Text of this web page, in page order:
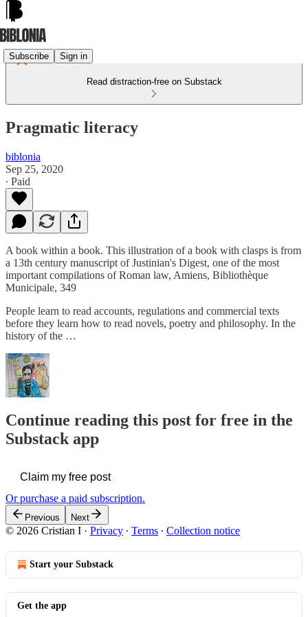
Subscribe Sign in
Read distraction-free on Substack
Pragmatic literacy
biblonia
Sep 25, 2020
∙ Paid
A book within a book. This illustration of a book with clasps is from
a 13th century manuscript of Justinian's Digest, one of the most
important compilations of Roman law, Amiens, Bibliothèque
Municipale, 349
People learn to read accounts, regulations and commercial texts
before they learn how to read novels, poetry and philosophy. In the
history of the …
Continue reading this post for free in the
Substack app
Claim my free post
Or purchase a paid subscription.
Previous Next
© 2026 Cristian I · Privacy ∙ Terms ∙ Collection notice
Start your Substack
Get the app